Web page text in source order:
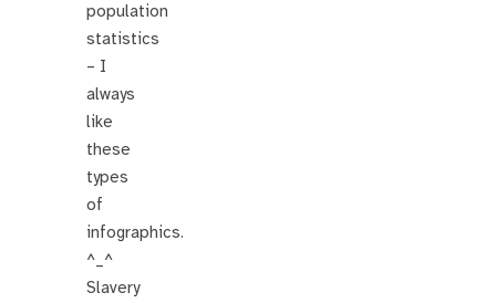
population
statistics
– I
always
like
these
types
of
infographics.
^_^
Slavery